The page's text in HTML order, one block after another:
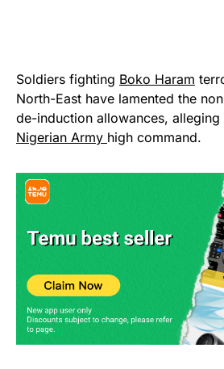
Soldiers fighting Boko Haram
North-East have lamented the
de-induction allowances,
Nigerian Army high command.